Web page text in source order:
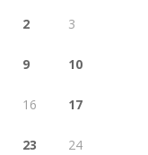
2 3
9 10
16 17
23 24